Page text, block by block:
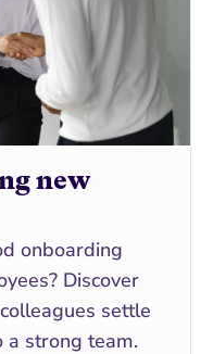
new
onboarding
Discover
settle
a strong team.